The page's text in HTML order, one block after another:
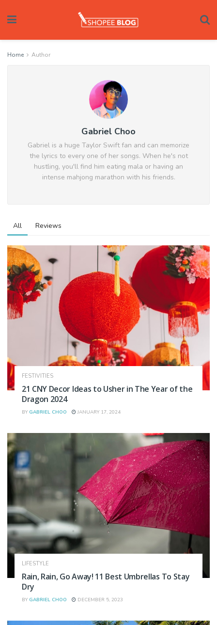
Home Author
Gabriel Choo
Gabriel is a huge Taylor Swift fan and can memorize
the lyrics to every one of her songs. When he's not
hustling, you'll find him eating mala or having an
intense mahjong marathon with his friends.
All Reviews
FESTIVITIES
21 CNY Decor Ideas to Usher in The Year of the
Dragon 2024
BY GABRIEL CHOO JANUARY 17, 2024
LIFESTYLE
Rain, Rain, Go Away! 11 Best Umbrellas To Stay
Dry
BY GABRIEL CHOO DECEMBER 5, 2023